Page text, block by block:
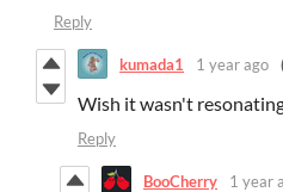
Reply
kumada1 1 year ago
Wish it wasn't
Reply
BooCherry 1 year